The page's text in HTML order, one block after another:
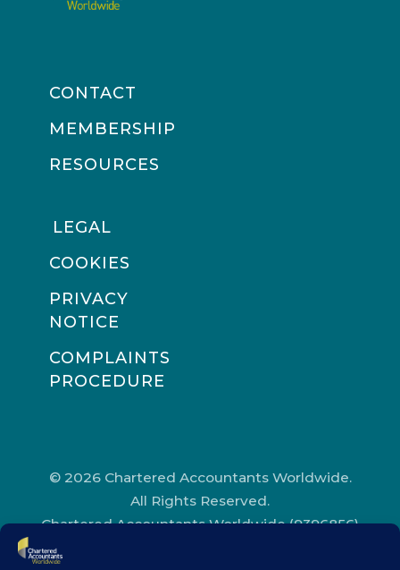
CONTACT
MEMBERSHIP
RESOURCES
LEGAL
COOKIES
PRIVACY
NOTICE
COMPLAINTS
PROCEDURE
© 2026 Chartered Accountants Worldwide.
All Rights Reserved.
Chartered Accountants Worldwide (9396856)